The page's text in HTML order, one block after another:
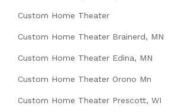
Custom Home Theater
Custom Home Theater Brainerd, MN
Custom Home Theater Edina, MN
Custom Home Theater Orono Mn
Custom Home Theater Prescott, WI